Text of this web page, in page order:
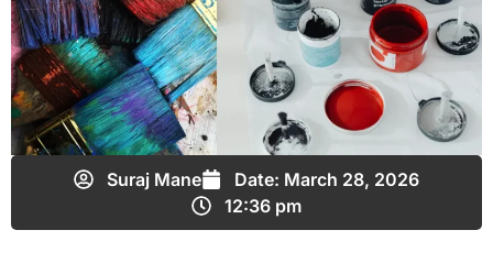
Suraj Mane Date: March 28, 2026
12:36 pm